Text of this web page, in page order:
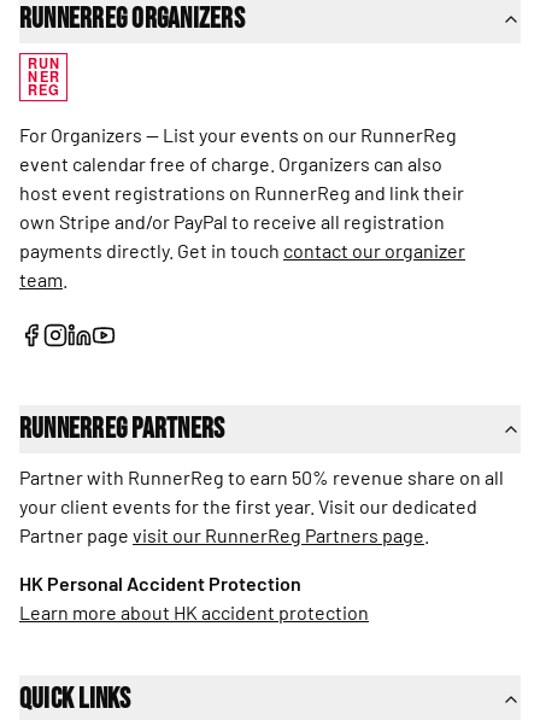
RunnerReg Organizers
RUN
NER
REG
For Organizers — List your events on our RunnerReg
event calendar free of charge. Organizers can also
host event registrations on RunnerReg and link their
own Stripe and/or PayPal to receive all registration
payments directly. Get in touch contact our organizer
team
RunnerReg Partners
Partner with RunnerReg to earn 50% revenue share on all
your client events for the first year. Visit our dedicated
Partner page visit our RunnerReg Partners page
HK Personal Accident Protection
Learn more about HK accident protection
Quick Links